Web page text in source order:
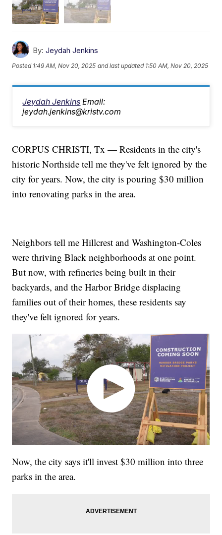
By: Jeydah Jenkins
Posted 1:49 AM, Nov 20, 2025 and last updated 1:50 AM, Nov 20, 2025
Jeydah Jenkins Email:
jeydah.jenkins@kristv.com
CORPUS CHRISTI, Tx — Residents in the city's
historic Northside tell me they've felt ignored by the
city for years. Now, the city is pouring $30 million
into renovating parks in the area.
Neighbors tell me Hillcrest and Washington-Coles
were thriving Black neighborhoods at one point.
But now, with refineries being built in their
backyards, and the Harbor Bridge displacing
families out of their homes, these residents say
they've felt ignored for years.
Now, the city says it'll invest $30 million into three
parks in the area.